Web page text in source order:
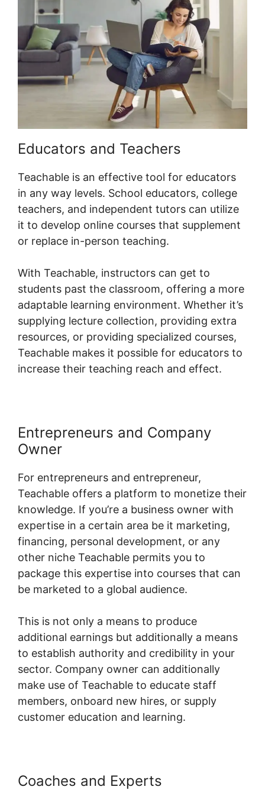
Educators and Teachers
Teachable is an effective tool for educators
in any way levels. School educators, college
teachers, and independent tutors can utilize
it to develop online courses that supplement
or replace in-person teaching.
With Teachable, instructors can get to
students past the classroom, offering a more
adaptable learning environment. Whether it’s
supplying lecture collection, providing extra
resources, or providing specialized courses,
Teachable makes it possible for educators to
increase their teaching reach and effect.
Entrepreneurs and Company
Owner
For entrepreneurs and entrepreneur,
Teachable offers a platform to monetize their
knowledge. If you’re a business owner with
expertise in a certain area be it marketing,
financing, personal development, or any
other niche Teachable permits you to
package this expertise into courses that can
be marketed to a global audience.
This is not only a means to produce
additional earnings but additionally a means
to establish authority and credibility in your
sector. Company owner can additionally
make use of Teachable to educate staff
members, onboard new hires, or supply
customer education and learning.
Coaches and Experts